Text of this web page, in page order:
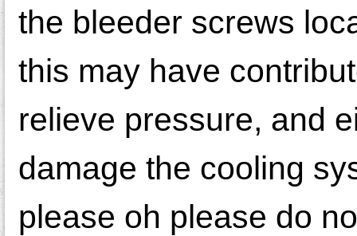
the bleeder screws
this may have
relieve pressure, and
damage the cooling
please oh please do